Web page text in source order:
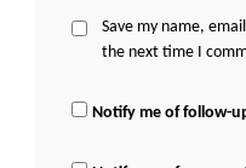
Save my name,
the next time I
Notify me of follow-